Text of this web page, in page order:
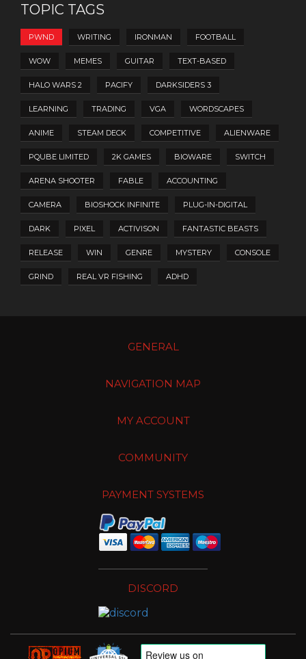
TOPIC TAGS
PWND WRITING IRONMAN FOOTBALL
WOW MEMES GUITAR TEXT-BASED
HALO WARS 2 PACIFY DARKSIDERS 3
LEARNING TRADING VGA WORDSCAPES
ANIME STEAM DECK COMPETITIVE ALIENWARE
PQUBE LIMITED 2K GAMES BIOWARE SWITCH
ARENA SHOOTER FABLE ACCOUNTING
CAMERA BIOSHOCK INFINITE PLUG-IN-DIGITAL
DARK PIXEL ACTIVISON FANTASTIC BEASTS
RELEASE WIN GENRE MYSTERY CONSOLE
GRIND REAL VR FISHING ADHD
GENERAL
NAVIGATION MAP
MY ACCOUNT
COMMUNITY
PAYMENT SYSTEMS
DISCORD